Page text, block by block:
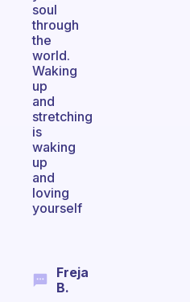
soul
through
the
world.
Waking
up
and
stretching
is
waking
up
and
loving
yourself
Freja
B.